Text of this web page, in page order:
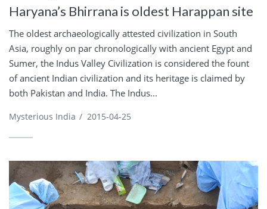
Haryana’s Bhirrana is oldest Harappan site
The oldest archaeologically attested civilization in South
Asia, roughly on par chronologically with ancient Egypt and
Sumer, the Indus Valley Civilization is considered the fount
of ancient Indian civilization and its heritage is claimed by
both Pakistan and India. The Indus...
Mysterious India / 2015-04-25